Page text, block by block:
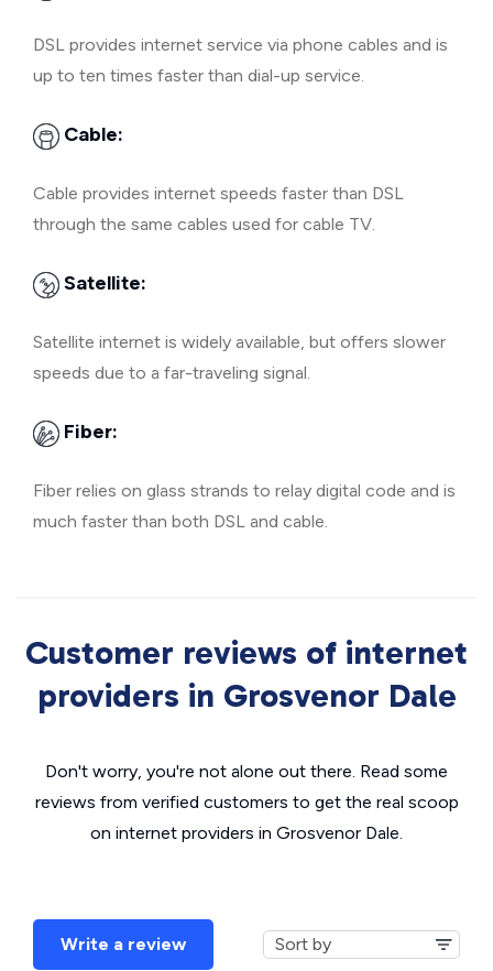
DSL provides internet service via phone cables and is
up to ten times faster than dial-up service.
Cable:
Cable provides internet speeds faster than DSL
through the same cables used for cable TV.
Satellite:
Satellite internet is widely available, but offers slower
speeds due to a far-traveling signal.
Fiber:
Fiber relies on glass strands to relay digital code and is
much faster than both DSL and cable.
Customer reviews of internet
providers in Grosvenor Dale
Don't worry, you're not alone out there. Read some
reviews from verified customers to get the real scoop
on internet providers in Grosvenor Dale.
Write a review